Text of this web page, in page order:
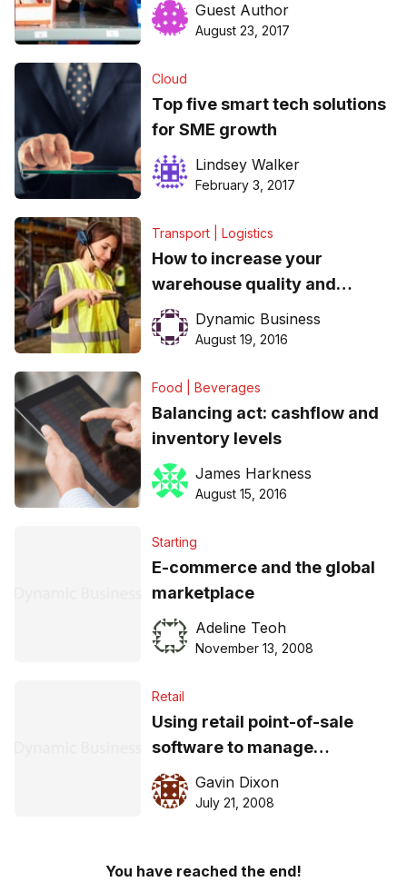
Guest Author
August 23, 2017
Cloud
Top five smart tech solutions
for SME growth
Lindsey Walker
February 3, 2017
Transport | Logistics
How to increase your
warehouse quality and
efficiency​Dynamic Business
August 19, 2016
Food | Beverages
Balancing act: cashflow and
inventory levels
James Harkness
August 15, 2016
Starting
E-commerce and the global
marketplace
Adeline Teoh
November 13, 2008
Retail
Using retail point-of-sale
software to manage
inventoryGavin Dixon
July 21, 2008
You have reached the end!